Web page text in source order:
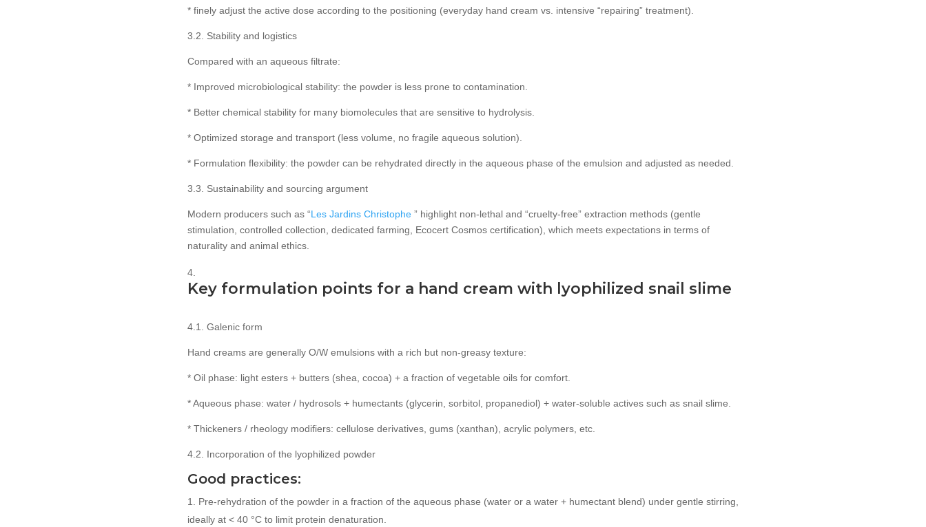
* finely adjust the active dose according to the positioning (everyday hand cream vs. intensive “repairing” treatment).
3.2. Stability and logistics
Compared with an aqueous filtrate:
* Improved microbiological stability: the powder is less prone to contamination.
* Better chemical stability for many biomolecules that are sensitive to hydrolysis.
* Optimized storage and transport (less volume, no fragile aqueous solution).
* Formulation flexibility: the powder can be rehydrated directly in the aqueous phase of the emulsion and adjusted as needed.
3.3. Sustainability and sourcing argument
Modern producers such as “Les Jardins Christophe ” highlight non-lethal and “cruelty-free” extraction methods (gentle
stimulation, controlled collection, dedicated farming, Ecocert Cosmos certification), which meets expectations in terms of
naturality and animal ethics.
Key formulation points for a hand cream with lyophilized snail slime
4.1. Galenic form
Hand creams are generally O/W emulsions with a rich but non-greasy texture:
* Oil phase: light esters + butters (shea, cocoa) + a fraction of vegetable oils for comfort.
* Aqueous phase: water / hydrosols + humectants (glycerin, sorbitol, propanediol) + water-soluble actives such as snail slime.
* Thickeners / rheology modifiers: cellulose derivatives, gums (xanthan), acrylic polymers, etc.
4.2. Incorporation of the lyophilized powder
Good practices:
Pre-rehydration of the powder in a fraction of the aqueous phase (water or a water + humectant blend) under gentle stirring,
ideally at < 40 °C to limit protein denaturation.